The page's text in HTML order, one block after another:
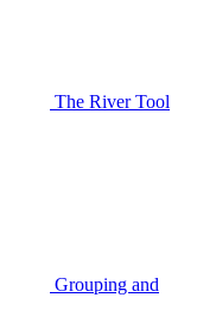
The River Tool
Grouping and